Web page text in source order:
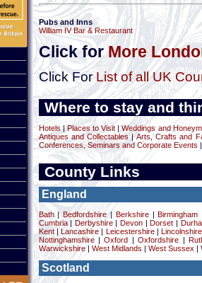
Pubs and Inns
William IV Bar & Restaurant
Click forMore
Click ForList of all UK
Where to stay and
Hotels|Places to Visit |Weddings and
Antiques and Collectables|Arts, Crafts and
Conferences, Seminars and Corporate Events
County Links
England
Bath|Bedfordshire| Berkshire| Birmingham
Cumbria|Derbyshire| Devon Dorset
Kent|Lancashire Leicestershire|
Lincolnshire
Nottinghamshire|Oxford |Oxfordshire
Warwickshire| West Midlands West Sussex
Scotland